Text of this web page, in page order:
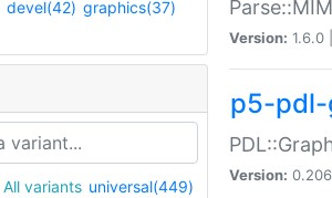
devel(42) graphics(37)
All variants universal(449)
Version: 1.6.0 |
p5-pdl-
Version: